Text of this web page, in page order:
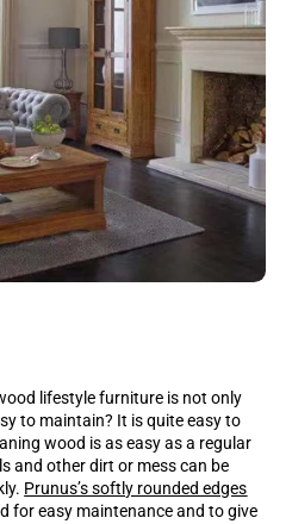
lifestyle furniture is not only
to maintain? It is quite easy to
wood is as easy as a regular
and other dirt or mess can be
Prunus’s softly rounded edges
for easy maintenance and to give